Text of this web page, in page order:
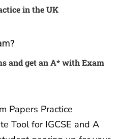
in the UK
and get an A* with Exam
Papers Practice
Tool for IGCSE and A